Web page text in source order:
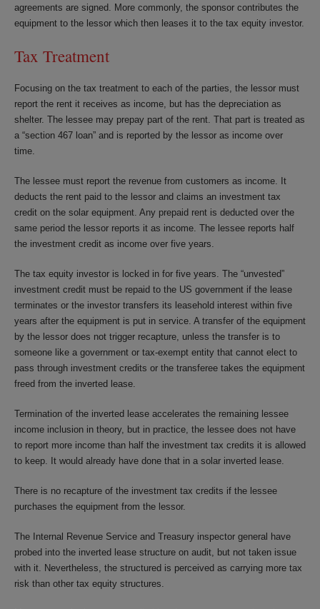
agreements are signed. More commonly, the sponsor contributes the
equipment to the lessor which then leases it to the tax equity investor.
Tax Treatment
Focusing on the tax treatment to each of the parties, the lessor must
report the rent it receives as income, but has the depreciation as
shelter. The lessee may prepay part of the rent. That part is treated as
a “section 467 loan” and is reported by the lessor as income over
time.
The lessee must report the revenue from customers as income. It
deducts the rent paid to the lessor and claims an investment tax
credit on the solar equipment. Any prepaid rent is deducted over the
same period the lessor reports it as income. The lessee reports half
the investment credit as income over five years.
The tax equity investor is locked in for five years. The “unvested”
investment credit must be repaid to the US government if the lease
terminates or the investor transfers its leasehold interest within five
years after the equipment is put in service. A transfer of the equipment
by the lessor does not trigger recapture, unless the transfer is to
someone like a government or tax-exempt entity that cannot elect to
pass through investment credits or the transferee takes the equipment
freed from the inverted lease.
Termination of the inverted lease accelerates the remaining lessee
income inclusion in theory, but in practice, the lessee does not have
to report more income than half the investment tax credits it is allowed
to keep. It would already have done that in a solar inverted lease.
There is no recapture of the investment tax credits if the lessee
purchases the equipment from the lessor.
The Internal Revenue Service and Treasury inspector general have
probed into the inverted lease structure on audit, but not taken issue
with it. Nevertheless, the structured is perceived as carrying more tax
risk than other tax equity structures.